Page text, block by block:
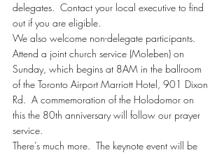
delegates.  Contact your local executive to find
out if you are eligible.
We also welcome non-delegate participants.
Attend a joint church service (Moleben) on
Sunday, which begins at 8AM in the ballroom
of the Toronto Airport Marriott Hotel, 901 Dixon
Rd.  A commemoration of the Holodomor on
this the 80th anniversary will follow our prayer
service.
There’s much more.  The keynote event will be